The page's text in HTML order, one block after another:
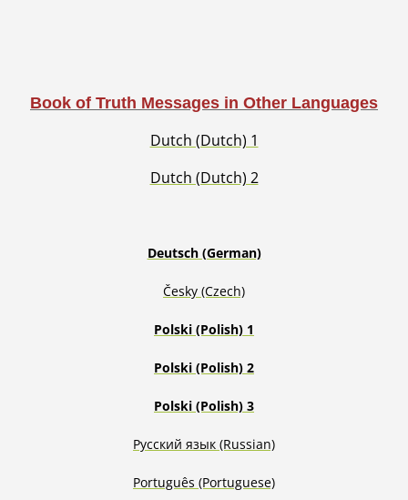
Book of Truth Messages in Other Languages
Dutch (Dutch) 1
Dutch (Dutch) 2
Deutsch (German)
Česky (Czech)
Polski (Polish) 1
Polski (Polish) 2
Polski (Polish) 3
Русский язык (Russian)
Português (Portuguese)